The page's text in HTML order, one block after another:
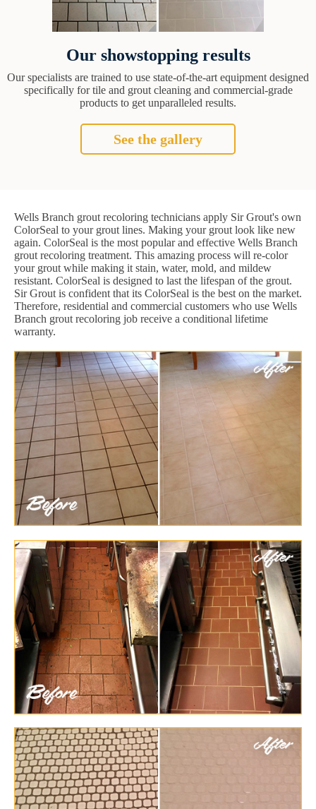
Our showstopping results
Our specialists are trained to use state-of-the-art equipment designed
specifically for tile and grout cleaning and commercial-grade
products to get unparalleled results.
See the gallery
Wells Branch grout recoloring technicians apply Sir Grout's own
ColorSeal to your grout lines. Making your grout look like new
again. ColorSeal is the most popular and effective Wells Branch
grout recoloring treatment. This amazing process will re-color
your grout while making it stain, water, mold, and mildew
resistant. ColorSeal is designed to last the lifespan of the grout.
Sir Grout is confident that its ColorSeal is the best on the market.
Therefore, residential and commercial customers who use Wells
Branch grout recoloring job receive a conditional lifetime
warranty.